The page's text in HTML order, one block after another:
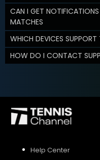
CAN I GET NOTIFICATIONS
MATCHES
WHICH DEVICES SUPPORT
HOW DO I CONTACT
Help Center